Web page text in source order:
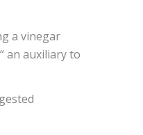
a vinegar
an auxiliary to